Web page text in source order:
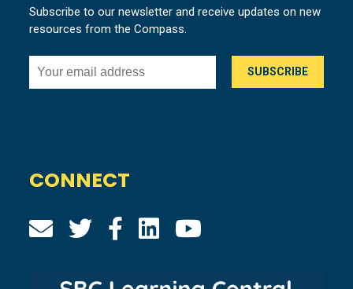
Subscribe to our newsletter and receive updates on new
resources from the Compass.
CONNECT